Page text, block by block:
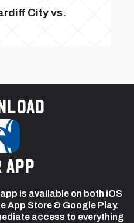
City vs.
is available on both iOS
App Store & Google Play.
access to everything